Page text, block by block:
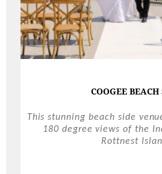
COOGEE BEACH
This stunning beach side
180 degree views of the
Rottnest